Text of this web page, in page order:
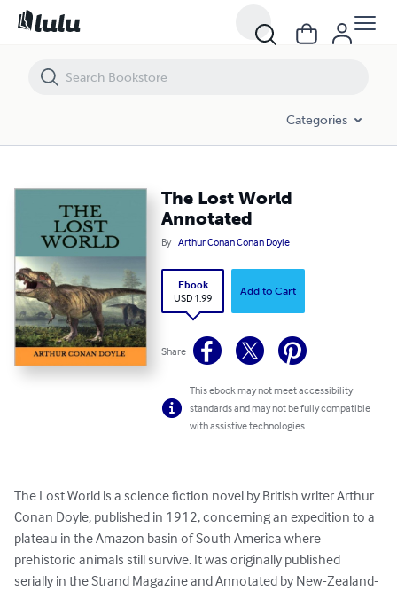
Categories
The Lost World
Annotated
By Arthur Conan Conan Doyle
Ebook
USD 1.99
Add to Cart
Share
This ebook may not meet accessibility
standards and may not be fully compatible
with assistive technologies.
The Lost World is a science fiction novel by British writer Arthur
Conan Doyle, published in 1912, concerning an expedition to a
plateau in the Amazon basin of South America where
prehistoric animals still survive. It was originally published
serially in the Strand Magazine and Annotated by New-Zealand-
The Lost World Annotated